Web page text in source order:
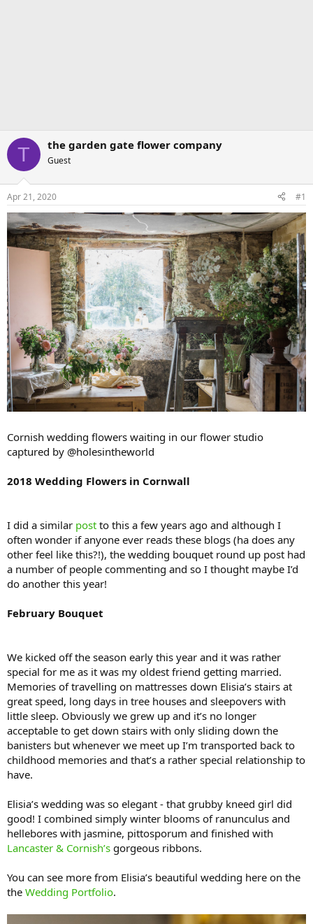
T the garden gate flower company
Guest
Apr 21, 2020 #1
Cornish wedding flowers waiting in our flower studio
captured by @holesintheworld
2018 Wedding Flowers in Cornwall
I did a similar post to this a few years ago and although I
often wonder if anyone ever reads these blogs (ha does any
other feel like this?!), the wedding bouquet round up post had
a number of people commenting and so I thought maybe I’d
do another this year!
February Bouquet
We kicked off the season early this year and it was rather
special for me as it was my oldest friend getting married.
Memories of travelling on mattresses down Elisia’s stairs at
great speed, long days in tree houses and sleepovers with
little sleep. Obviously we grew up and it’s no longer
acceptable to get down stairs with only sliding down the
banisters but whenever we meet up I’m transported back to
childhood memories and that’s a rather special relationship to
have.
Elisia’s wedding was so elegant - that grubby kneed girl did
good! I combined simply winter blooms of ranunculus and
hellebores with jasmine, pittosporum and finished with
Lancaster & Cornish’s gorgeous ribbons.
You can see more from Elisia’s beautiful wedding here on the
the Wedding Portfolio.